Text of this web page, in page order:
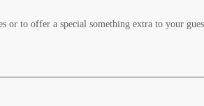
to offer a special something extra to your